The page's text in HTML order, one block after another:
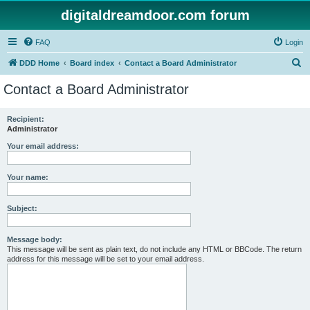
digitaldreamdoor.com forum
FAQ Login
DDD Home Board index Contact a Board Administrator
Contact a Board Administrator
Recipient:
Administrator
Your email address:
Your name:
Subject:
Message body:
This message will be sent as plain text, do not include any HTML or BBCode. The return
address for this message will be set to your email address.